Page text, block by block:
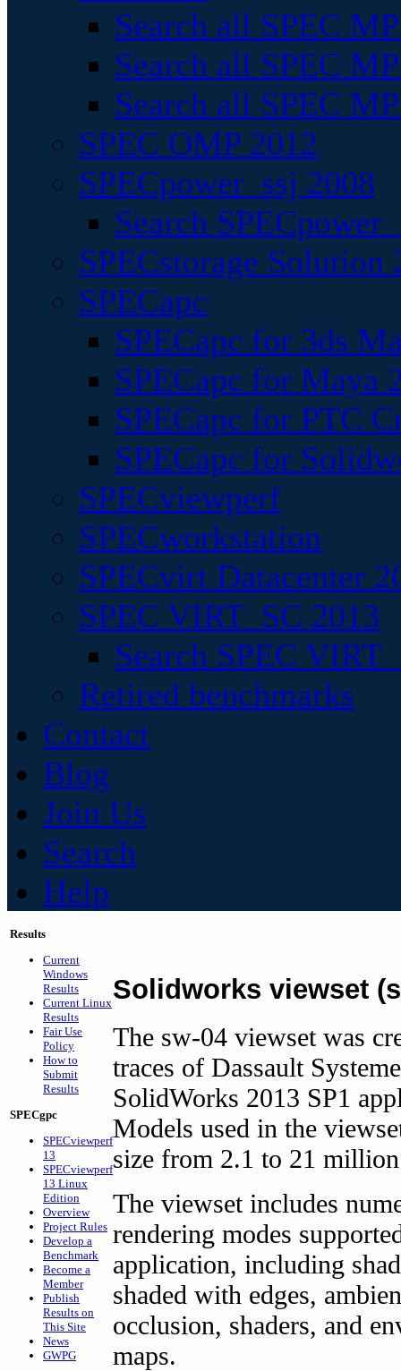
Search all SPEC
Search all SPEC
Search all SPEC
SPEC OMP 2012
SPECpower_ssj 2008
Search
SPECstorage Solution
SPECapc
SPECapc for 3ds
SPECapc for Maya
SPECapc for PTC
SPECapc for
SPECviewperf
SPECworkstation
SPECvirt Datacenter
SPEC VIRT_SC 2013
Search SPEC
Retired benchmarks
Contact
Blog
Join Us
Search
Help
Results
Current
Windows
Results
Current Linux
Results
Fair Use
Policy
How to
Submit
Results
SPECgpc
SPECviewperf
13
SPECviewperf
13 Linux
Edition
Overview
Project Rules
Develop a
Benchmark
Become a
Member
Publish
Results on
This Site
News
GWPG
Solidworks viewset
The sw-04 viewset was
traces of Dassault
SolidWorks 2013 SP1
Models used in the
size from 2.1 to 21
The viewset includes
rendering modes
application, including
shaded with edges,
occlusion, shaders, and
maps.